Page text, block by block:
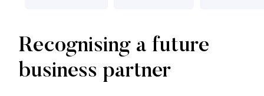
Recognising a future
business partner